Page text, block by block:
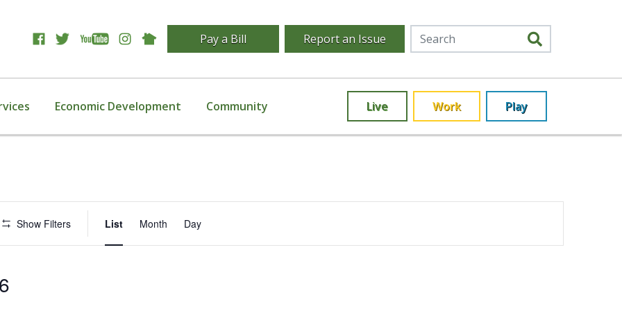
Pay a Bill Report an Issue
Economic Development Community Live Work Play
Show Filters
Views
List Month Day